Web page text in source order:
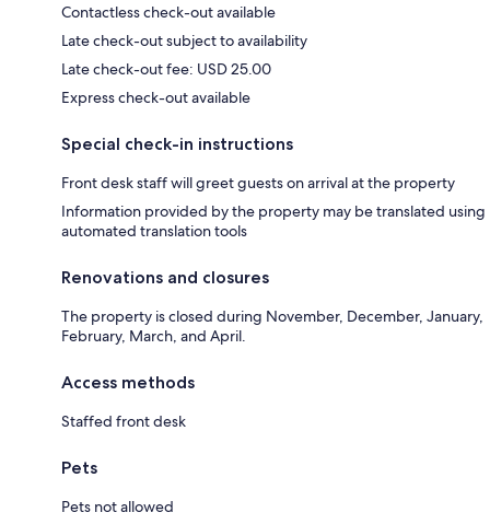
Contactless check-out available
Late check-out subject to availability
Late check-out fee: USD 25.00
Express check-out available
Special check-in instructions
Front desk staff will greet guests on arrival at the property
Information provided by the property may be translated using
automated translation tools
Renovations and closures
The property is closed during November, December, January,
February, March, and April.
Access methods
Staffed front desk
Pets
Pets not allowed